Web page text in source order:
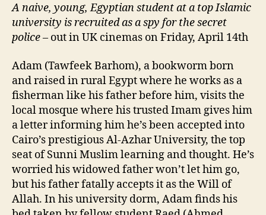
A naive, young, Egyptian student at a top Islamic
university is recruited as a spy for the secret
police– out in UK cinemas on Friday, April 14th
Adam (Tawfeek Barhom), a bookworm born
and raised in rural Egypt where he works as a
fisherman like his father before him, visits the
local mosque where his trusted Imam gives him
a letter informing him he’s been accepted into
Cairo’s prestigious Al-Azhar University, the top
seat of Sunni Muslim learning and thought. He’s
worried his widowed father won’t let him go,
but his father fatally accepts it as the Will of
Allah. In his university dorm, Adam finds his